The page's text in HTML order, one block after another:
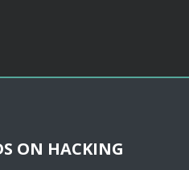
ON HACKING